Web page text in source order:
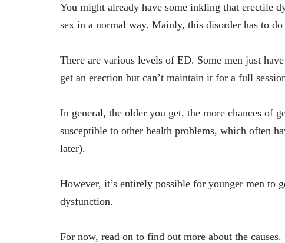
You might already have some inkling that erectile
sex in a normal way. Mainly, this disorder has to
There are various levels of ED. Some men just
get an erection but can’t maintain it for a full
In general, the older you get, the more chances of
susceptible to other health problems, which often
later).
However, it’s entirely possible for younger men to
dysfunction.
For now, read on to find out more about the causes.